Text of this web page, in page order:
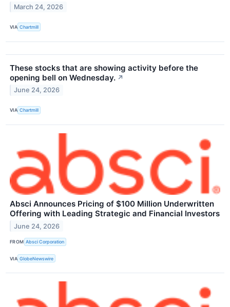
March 24, 2026
VIA Chartmill
These stocks that are showing activity before the
opening bell on Wednesday. ↗
June 24, 2026
VIA Chartmill
Absci Announces Pricing of $100 Million Underwritten
Offering with Leading Strategic and Financial Investors
June 24, 2026
FROM Absci Corporation
VIA GlobeNewswire